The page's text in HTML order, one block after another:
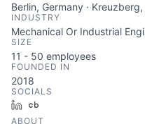
Berlin, Germany ·
INDUSTRY
Mechanical Or Industrial
SIZE
11 - 50 employees
FOUNDED IN
2018
SOCIALS
LinkedIn
ABOUT